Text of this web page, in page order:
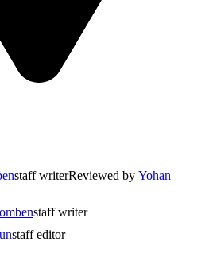
staff writerReviewed by Yohan
staff writer
staff editor